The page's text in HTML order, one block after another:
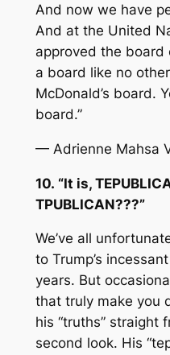
And now we have
And at the United
approved the board
a board like no
McDonald’s board.
board.”
— Adrienne Mahsa
10. “It is,
TPUBLICAN???”
We’ve all
to Trump’s
years. But
that truly make you
his “truths” straight
second look. His